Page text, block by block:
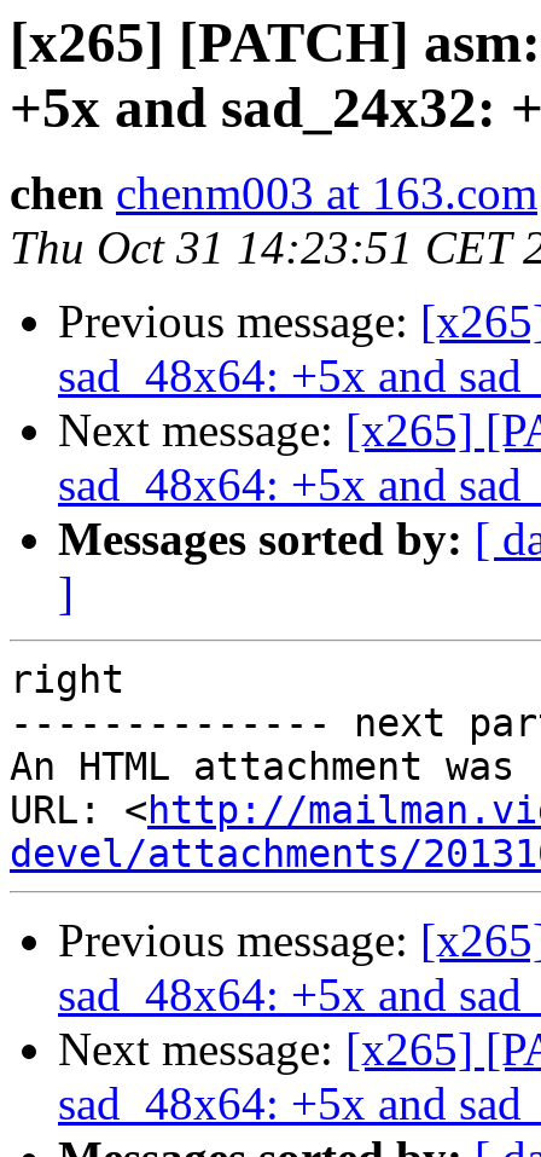
[x265] [PATCH]
+5x and sad_24x32:
chen chenm003 at 163.com
Thu Oct 31 14:23:51 CET
Previous message:
sad_48x64: +5x and
Next message: [x265]
sad_48x64: +5x and
Messages sorted by: [
]
right
-------------- next
An HTML attachment
URL: <http://
devel/attachments/
Previous message:
sad_48x64: +5x and
Next message: [x265]
sad_48x64: +5x and